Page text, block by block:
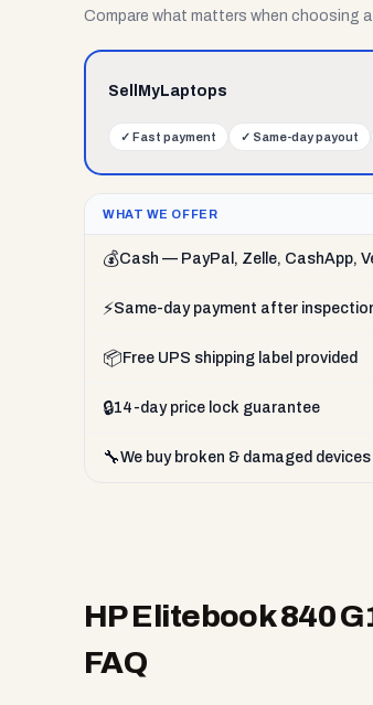
Compare what matters when choosing
SellMyLaptops
✓ Fast payment ✓ Same-day payout
WHAT WE OFFER
💰Cash — PayPal, Zelle, CashApp,
⚡Same-day payment after
📦 Free UPS shipping label provided
🔒14-day price lock guarantee
🔧We buy broken & damaged devices
HP Elitebook 840
FAQ